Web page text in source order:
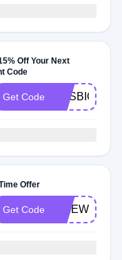
Off Your Next
Code
Get Code DESBIO15
Offer
Get Code FIREWORKS